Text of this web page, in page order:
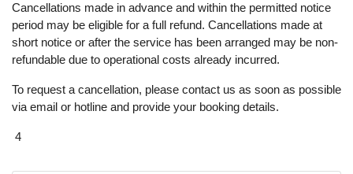
Cancellations made in advance and within the permitted notice
period may be eligible for a full refund. Cancellations made at
short notice or after the service has been arranged may be non-
refundable due to operational costs already incurred.
To request a cancellation, please contact us as soon as possible
via email or hotline and provide your booking details.
4